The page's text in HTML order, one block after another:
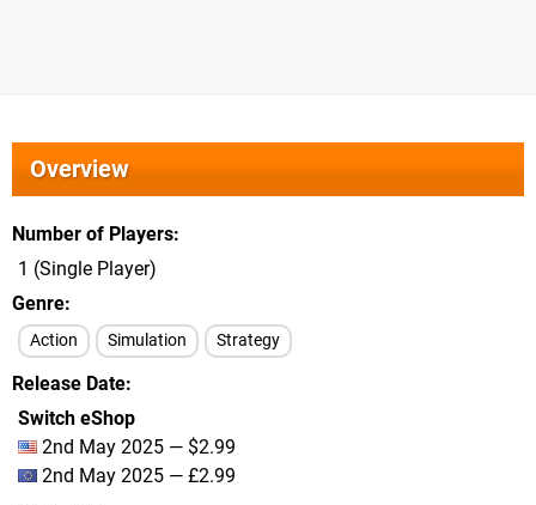
Overview
Number of Players
1 (Single Player)
Genre
Action Simulation Strategy
Release Date
Switch eShop
2nd May 2025 — $2.99
2nd May 2025 — £2.99